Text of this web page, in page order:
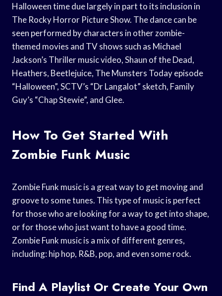
Halloween time due largely in part to its inclusion in
The Rocky Horror Picture Show. The dance can be
seen performed by characters in other zombie-
themed movies and TV shows such as Michael
Jackson’s Thriller music video, Shaun of the Dead,
Heathers, Beetlejuice, The Munsters Today episode
“Halloween”, SCTV’s “Dr Langalot” sketch, Family
Guy’s “Chap Stewie”, and Glee.
How To Get Started With
Zombie Funk Music
Zombie Funk music is a great way to get moving and
groove to some tunes. This type of music is perfect
for those who are looking for a way to get into shape,
or for those who just want to have a good time.
Zombie Funk music is a mix of different genres,
including: hip hop, R&B, pop, and even some rock.
Find A Playlist Or Create Your Own